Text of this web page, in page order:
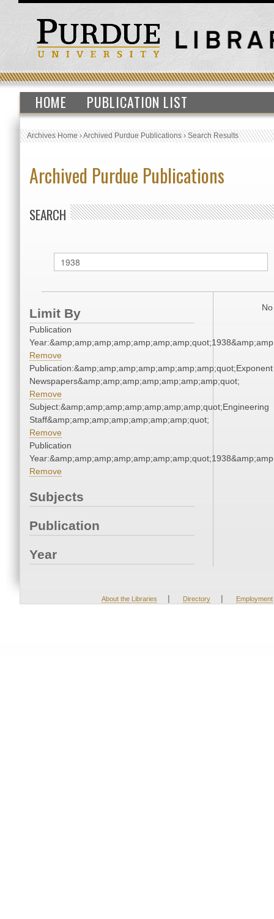
HOME PUBLICATION LIST
Archives Home›Archived Purdue Publications›Search Results
Archived Purdue Publications
SEARCH
Limit By
Publication
Remove
Publication:&amp;amp;amp;amp;amp;amp;amp;quot;Exponent
Newspapers&amp;amp;amp;amp;amp;amp;amp;quot;
Remove
Subject:&amp;amp;amp;amp;amp;amp;amp;quot;Engineering
Staff&amp;amp;amp;amp;amp;amp;amp;quot;
Remove
Publication
Remove
Subjects
Publication
Year
About the Libraries | Directory | Employment